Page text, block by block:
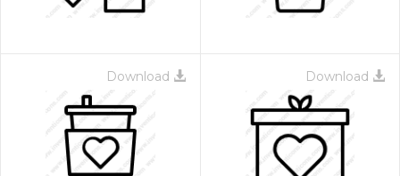
Download Download